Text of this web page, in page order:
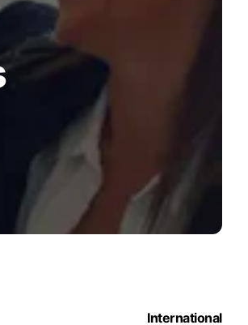
International